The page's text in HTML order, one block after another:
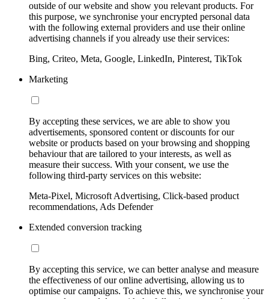
outside of our website and show you relevant products. For
this purpose, we synchronise your encrypted personal data
with the following external providers and use their online
advertising channels if you already use their services:
Bing, Criteo, Meta, Google, LinkedIn, Pinterest, TikTok
Marketing
By accepting these services, we are able to show you
advertisements, sponsored content or discounts for our
website or products based on your browsing and shopping
behaviour that are tailored to your interests, as well as
measure their success. With your consent, we use the
following third-party services on this website:
Meta-Pixel, Microsoft Advertising, Click-based product
recommendations, Ads Defender
Extended conversion tracking
By accepting this service, we can better analyse and measure
the effectiveness of our online advertising, allowing us to
optimise our campaigns. To achieve this, we synchronise your